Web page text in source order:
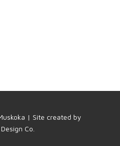
| Site created by
Co.